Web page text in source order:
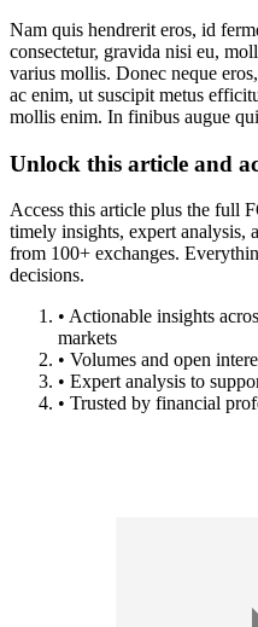
Nam quis hendrerit eros, id
consectetur, gravida nisi eu,
varius mollis. Donec neque
ac enim, ut suscipit metus
mollis enim. In finibus augue
Unlock this article and
Access this article plus the full
timely insights, expert analysis,
from 100+ exchanges.
decisions.
• Actionable insights
markets
• Volumes and open
• Expert analysis to
• Trusted by financial